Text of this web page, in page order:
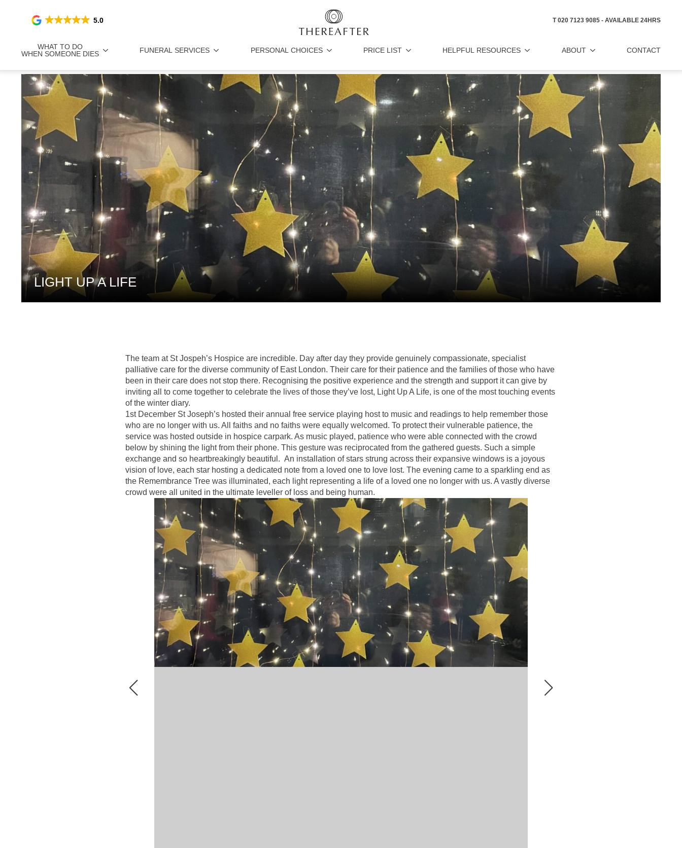
5.0 T 020 7123 9085 - AVAILABLE 24HRS
WHAT TO DO
WHEN SOMEONE DIES
FUNERAL SERVICES PERSONAL CHOICES PRICE LIST HELPFUL RESOURCES ABOUT CONTACT
LIGHT UP A LIFE
The team at St Jospeh’s Hospice are incredible. Day after day they provide genuinely compassionate, specialist
palliative care for the diverse community of East London. Their care for their patience and the families of those who have
been in their care does not stop there. Recognising the positive experience and the strength and support it can give by
inviting all to come together to celebrate the lives of those they’ve lost, Light Up A Life, is one of the most touching events
of the winter diary.
1st December St Joseph’s hosted their annual free service playing host to music and readings to help remember those
who are no longer with us. All faiths and no faiths were equally welcomed. To protect their vulnerable patience, the
service was hosted outside in hospice carpark. As music played, patience who were able connected with the crowd
below by shining the light from their phone. This gesture was reciprocated from the gathered guests. Such a simple
exchange and so heartbreakingly beautiful. An installation of stars strung across their expansive windows is a joyous
vision of love, each star hosting a dedicated note from a loved one to love lost. The evening came to a sparkling end as
the Remembrance Tree was illuminated, each light representing a life of a loved one no longer with us. A vastly diverse
crowd were all united in the ultimate leveller of loss and being human.